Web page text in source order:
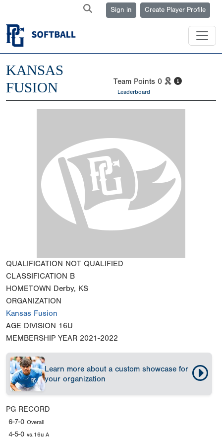
Sign in Create Player Profile
KANSAS
FUSION
Team Points 0
Leaderboard
QUALIFICATION NOT QUALIFIED
CLASSIFICATION B
HOMETOWN Derby, KS
ORGANIZATION
Kansas Fusion
AGE DIVISION 16U
MEMBERSHIP YEAR 2021-2022
Learn more about a custom showcase for
your organization
PG RECORD
6-7-0 Overall
4-5-0 vs.16u A